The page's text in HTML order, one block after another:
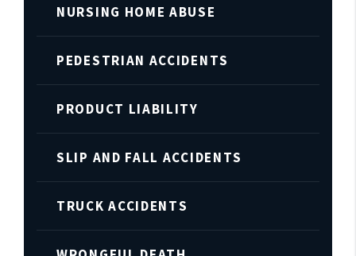
NURSING HOME ABUSE
PEDESTRIAN ACCIDENTS
PRODUCT LIABILITY
SLIP AND FALL ACCIDENTS
TRUCK ACCIDENTS